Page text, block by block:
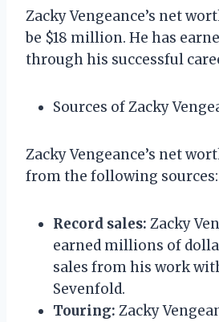
Zacky Vengeance’s net
be $18 million. He has
through his successful
Sources of Zacky
Zacky Vengeance’s net
from the following sources:
Record sales: Zacky
earned millions of
sales from his work
Sevenfold.
Touring: Zacky